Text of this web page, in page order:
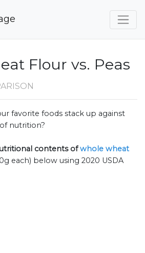
Flour vs. Peas
favorite foods stack up against
nutrition?
contents ofwhole wheat
each) below using 2020 USDA